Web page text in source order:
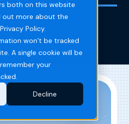
both on this website
out more about the
Policy.
won’t be tracked
A single cookie will be
your
Decline